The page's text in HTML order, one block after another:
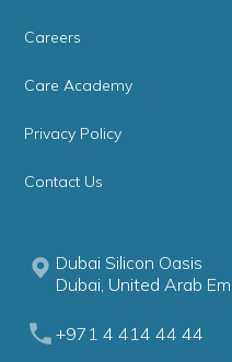
Careers
Care Academy
Privacy Policy
Contact Us
Dubai Silicon Oasis
Dubai, United Arab
+971 4 414 44 44